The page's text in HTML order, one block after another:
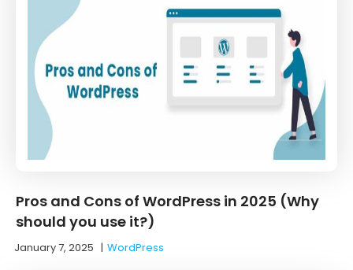
Pros and Cons of WordPress in 2025 (Why
should you use it?)
January 7, 2025 |WordPress